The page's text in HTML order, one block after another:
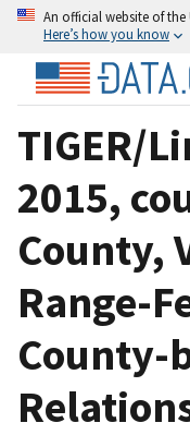
An official website of
Here’s how you know
TIGER/
2015,
County,
Range-
County-